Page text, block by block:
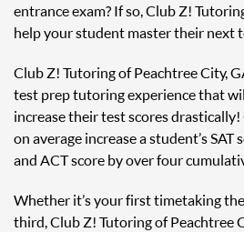
entrance exam? If so, Club Z!
help your student master their next
Club Z! Tutoring of Peachtree City,
test prep tutoring experience that
increase their test scores
on average increase a student’s
and ACT score by over four
Whether it’s your first time taking the
third, Club Z! Tutoring of Peachtree